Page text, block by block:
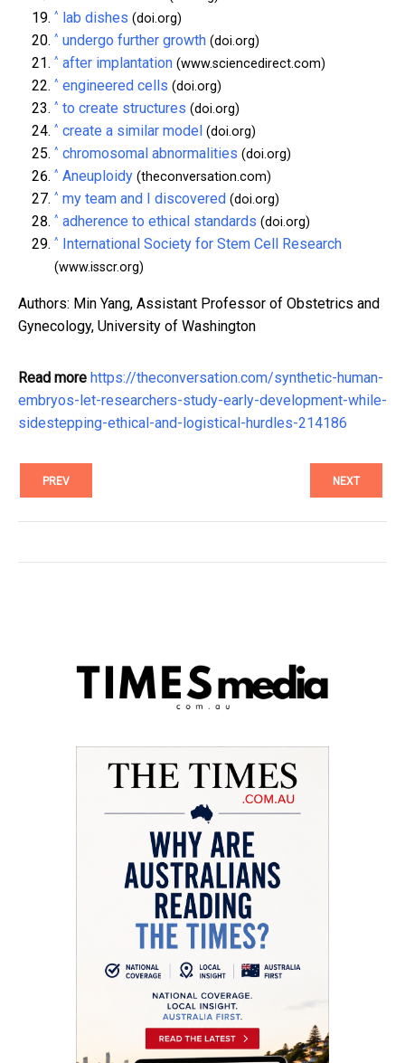
^ lab dishes (doi.org)
^ undergo further growth (doi.org)
^ after implantation (www.sciencedirect.com)
^ engineered cells (doi.org)
^ to create structures (doi.org)
^ create a similar model (doi.org)
^ chromosomal abnormalities (doi.org)
^ Aneuploidy (theconversation.com)
^ my team and I discovered (doi.org)
^ adherence to ethical standards (doi.org)
^ International Society for Stem Cell Research
(www.isscr.org)
Authors: Min Yang, Assistant Professor of Obstetrics and
Gynecology, University of Washington
Read more https://theconversation.com/synthetic-human-
embryos-let-researchers-study-early-development-while-
sidestepping-ethical-and-logistical-hurdles-214186
PREV NEXT